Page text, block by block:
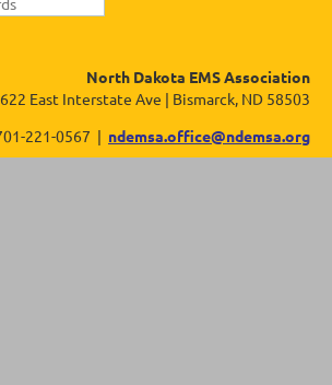
North Dakota EMS Association
East Interstate Ave | Bismarck, ND 58503
221-0567 | ndemsa.office@ndemsa.org